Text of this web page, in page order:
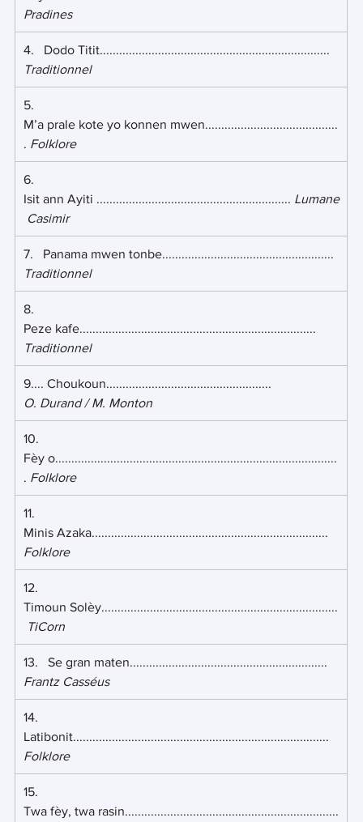
Pradines
4.   Dodo Titit.......................................................................
Traditionnel
5.
M’a prale kote yo konnen mwen.........................................
. Folklore
6.
Isit ann Ayiti ............................................................ Lumane
Casimir
7.   Panama mwen tonbe.....................................................
Traditionnel
8.
Peze kafe.........................................................................
Traditionnel
9.... Choukoun...................................................
O. Durand / M. Monton
10.
Fèy o.......................................................................................
. Folklore
11.
Minis Azaka.........................................................................
Folklore
12.
Timoun Solèy.........................................................................
TiCorn
13.   Se gran maten.............................................................
Frantz Casséus
14.
Latibonit...............................................................................
Folklore
15.
Twa fèy, twa rasin..................................................................